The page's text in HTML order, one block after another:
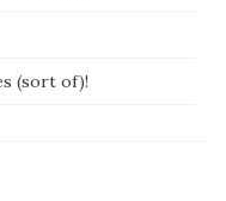
(sort of)!